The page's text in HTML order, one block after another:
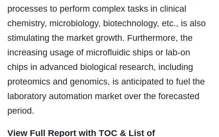
processes to perform complex tasks in clinical
chemistry, microbiology, biotechnology, etc., is also
stimulating the market growth. Furthermore, the
increasing usage of microfluidic ships or lab-on
chips in advanced biological research, including
proteomics and genomics, is anticipated to fuel the
laboratory automation market over the forecasted
period.
View Full Report with TOC & List of